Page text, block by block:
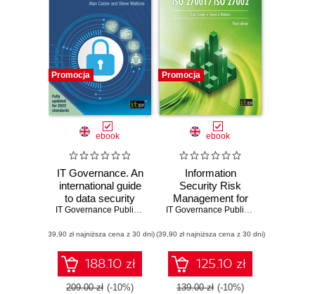
Promocja
ebook
IT Governance. An
international guide
to data security
and ISO
IT Governance Publishing Alan Calder,Steve G Watkins
(39,90 zł najniższa cena z 30 dni)
188.10 zł
209.00 zł (-10%)
Promocja
ebook
Information
Security Risk
Management for
ISO 27001/ISO
Guide to Risk,
Assessment, and
Control Selection
Aligned with ISO
Standards
IT Governance Publishing
(39,90 zł najniższa cena z 30 dni)
125.10 zł
139.00 zł (-10%)